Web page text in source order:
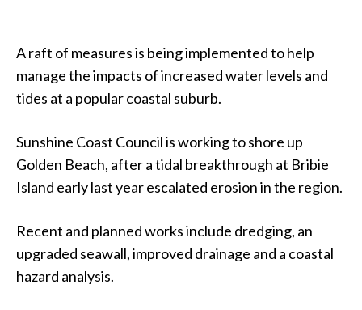
A raft of measures is being implemented to help
manage the impacts of increased water levels and
tides at a popular coastal suburb.
Sunshine Coast Council is working to shore up
Golden Beach, after a tidal breakthrough at Bribie
Island early last year escalated erosion in the region.
Recent and planned works include dredging, an
upgraded seawall, improved drainage and a coastal
hazard analysis.